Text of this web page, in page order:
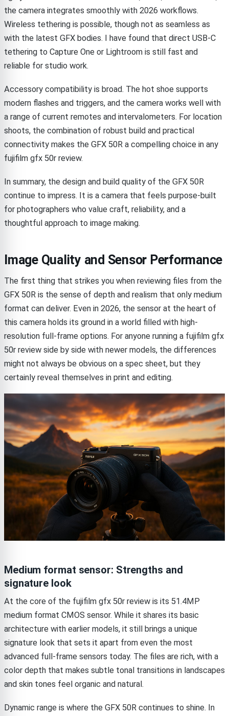
the camera integrates smoothly with 2026 workflows.
Wireless tethering is possible, though not as seamless as
with the latest GFX bodies. I have found that direct USB-C
tethering to Capture One or Lightroom is still fast and
reliable for studio work.
Accessory compatibility is broad. The hot shoe supports
modern flashes and triggers, and the camera works well with
a range of current remotes and intervalometers. For location
shoots, the combination of robust build and practical
connectivity makes the GFX 50R a compelling choice in any
fujifilm gfx 50r review.
In summary, the design and build quality of the GFX 50R
continue to impress. It is a camera that feels purpose-built
for photographers who value craft, reliability, and a
thoughtful approach to image making.
Image Quality and Sensor Performance
The first thing that strikes you when reviewing files from the
GFX 50R is the sense of depth and realism that only medium
format can deliver. Even in 2026, the sensor at the heart of
this camera holds its ground in a world filled with high-
resolution full-frame options. For anyone running a fujifilm gfx
50r review side by side with newer models, the differences
might not always be obvious on a spec sheet, but they
certainly reveal themselves in print and editing.
Medium format sensor: Strengths and
signature look
At the core of the fujifilm gfx 50r review is its 51.4MP
medium format CMOS sensor. While it shares its basic
architecture with earlier models, it still brings a unique
signature look that sets it apart from even the most
advanced full-frame sensors today. The files are rich, with a
color depth that makes subtle tonal transitions in landscapes
and skin tones feel organic and natural.
Dynamic range is where the GFX 50R continues to shine. In